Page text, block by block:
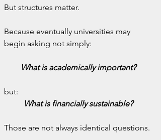
But structures matter.
Because eventually universities may
begin asking not simply:
What is academically important?
but:
What is financially sustainable?
Those are not always identical questions.